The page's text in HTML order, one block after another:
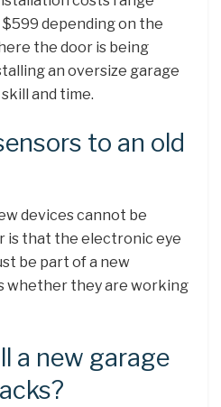
depending on the
the door is being
an oversize garage
and time.
to an old
devices cannot be
is that the electronic eye
be part of a new
whether they are working
a new garage